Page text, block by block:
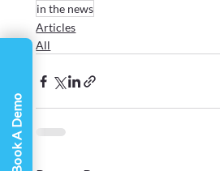
in the news
Articles
All
Book A Demo